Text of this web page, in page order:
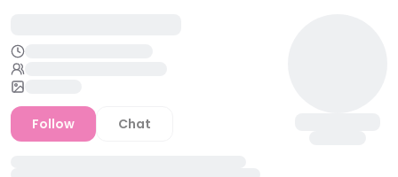
Follow Chat